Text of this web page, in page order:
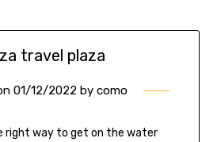
travel plaza
01/12/2022 by como
right way to get on the water